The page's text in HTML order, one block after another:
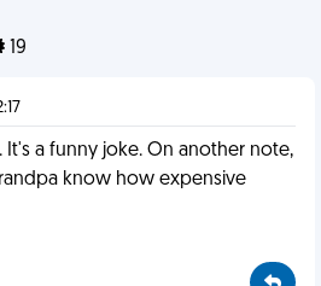
19
a funny joke. On another note,
know how expensive